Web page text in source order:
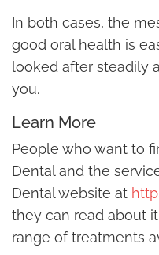
In both cases, the
good oral health is
looked after steadily
you.
Learn More
People who want to
Dental and the
Dental website at
they can read about
range of treatments